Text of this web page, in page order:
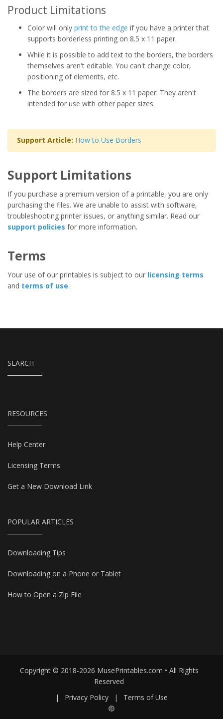
Product Limitations
Color will only print to the edge if you have a printer that
supports borderless printing on 8.5 x 11 paper.
While it is possible to add text to the borders, the borders
themselves aren't editable. You can't change color,
positioning of elements, etc.
The borders are sized for 8.5 x 11 paper. They aren't
intended for use with other paper sizes.
Support Article: How to Use Borders
Support Limitations
If you purchase a premium version of a printable, you are only
purchasing the files. We are unable to assist with software,
troubleshooting printer issues, or anything similar. Read our
support policies for more information.
Terms
Your use of our printables is subject to our licensing terms
and terms of use.
SEARCH
RESOURCES
Help Center
Licensing Terms
Get a New Download Link
POPULAR ARTICLES
Downloading Tips
Downloading on a Phone or Tablet
How to Open a Zip File
Copyright © 2018-2026 MusePrintables.com • All Rights
Reserved
|
Privacy Policy | Terms of Use